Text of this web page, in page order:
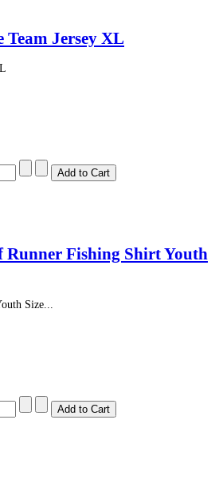
Jersey XL
Runner Fishing Shirt Youth
Size...